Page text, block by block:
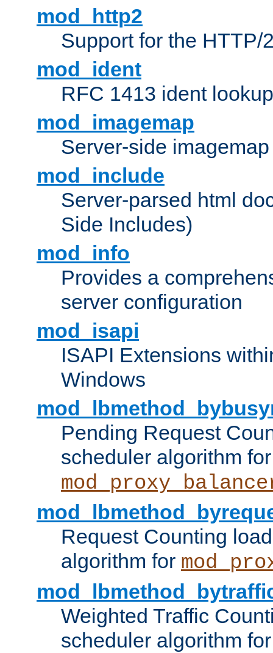
mod_http2
Support for the HTTP/
mod_ident
RFC 1413 ident
mod_imagemap
Server-side
mod_include
Server-parsed html
Side Includes)
mod_info
Provides a
server configuration
mod_isapi
ISAPI Extensions
Windows
Pending Request
scheduler algorithm for
Request Counting
algorithm for
Weighted Traffic
scheduler algorithm for